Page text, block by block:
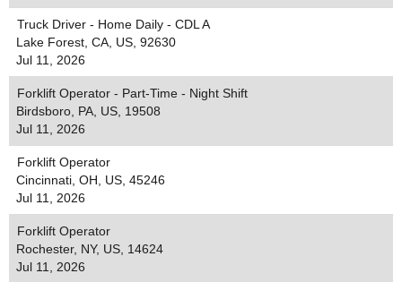
Truck Driver - Home Daily - CDL A
Lake Forest, CA, US, 92630
Jul 11, 2026
Forklift Operator - Part-Time - Night Shift
Birdsboro, PA, US, 19508
Jul 11, 2026
Forklift Operator
Cincinnati, OH, US, 45246
Jul 11, 2026
Forklift Operator
Rochester, NY, US, 14624
Jul 11, 2026